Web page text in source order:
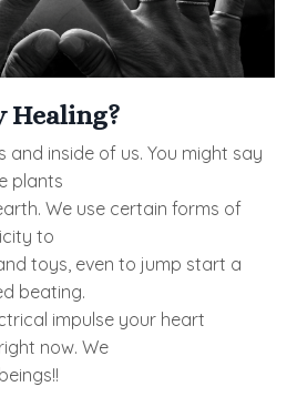
Healing?
and inside of us. You might say
plants
We use certain forms of
to
toys, even to jump start a
beating.
impulse your heart
now. We